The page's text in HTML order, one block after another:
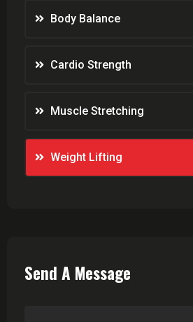
Body Balance
Cardio Strength
Muscle Stretching
Weight Lifting
Send A Message